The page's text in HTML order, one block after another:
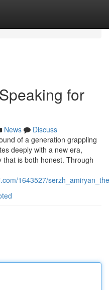
for
News
Discuss
of a generation grappling
deeply with a new era,
is both honest. Through
1643527/